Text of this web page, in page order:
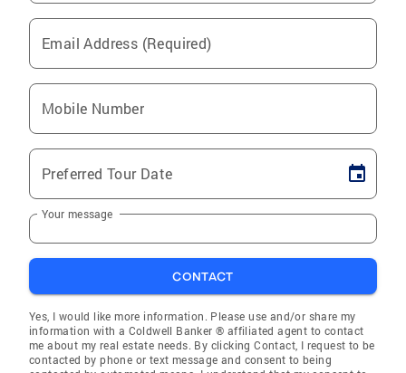
Email Address (Required)
Mobile Number
Preferred Tour Date
Your message
CONTACT
Yes, I would like more information. Please use and/or share my
information with a Coldwell Banker ® affiliated agent to contact
me about my real estate needs. By clicking Contact, I request to be
contacted by phone or text message and consent to being